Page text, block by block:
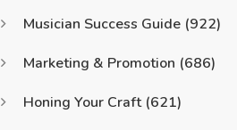
Musician Success Guide (922)
Marketing & Promotion (686)
Honing Your Craft (621)